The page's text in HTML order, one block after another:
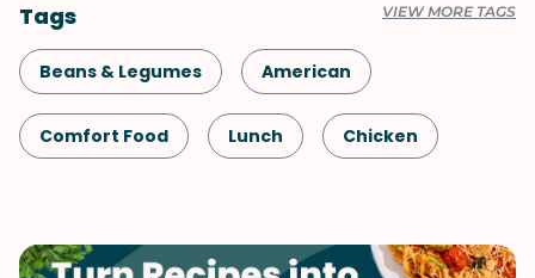
Tags VIEW MORE TAGS
Beans & Legumes American
Comfort Food Lunch Chicken
Shellfish-Free Kid-Friendly Dinner